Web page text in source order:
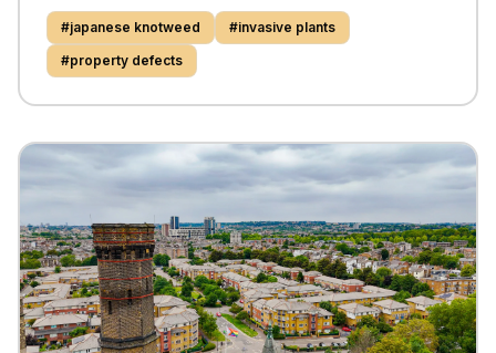
before you buy.
#japanese knotweed #invasive plants
#property defects